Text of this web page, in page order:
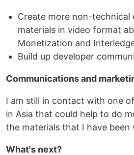
Create more non-technical
materials in video format
Monetization and
Build up developer
Communications and
I am still in contact with one
in Asia that could help to do
the materials that I have been
What's next?